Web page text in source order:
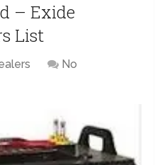
– Exide
List
No